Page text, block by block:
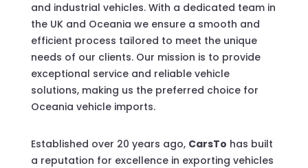
and industrial vehicles. With a dedicated team in
the UK and Oceania we ensure a smooth and
efficient process tailored to meet the unique
needs of our clients. Our mission is to provide
exceptional service and reliable vehicle
solutions, making us the preferred choice for
Oceania vehicle imports.
Established over 20 years ago, CarsTo has built
a reputation for excellence in exporting vehicles